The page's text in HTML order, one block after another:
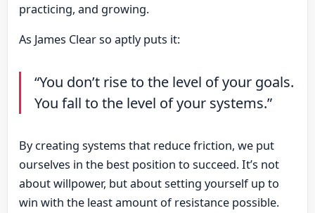
practicing, and growing.
As James Clear so aptly puts it:
“You don’t rise to the level of your goals.
You fall to the level of your systems.”
By creating systems that reduce friction, we put
ourselves in the best position to succeed. It’s not
about willpower, but about setting yourself up to
win with the least amount of resistance possible.